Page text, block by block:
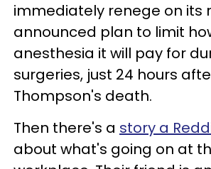
immediately renege on its
announced plan to limit
anesthesia it will pay for
surgeries, just 24 hours
Thompson's death.
Then there's a story a
about what's going on at